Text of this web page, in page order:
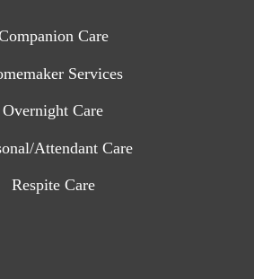
Care
Services
Overnight Care
Attendant Care
Respite Care